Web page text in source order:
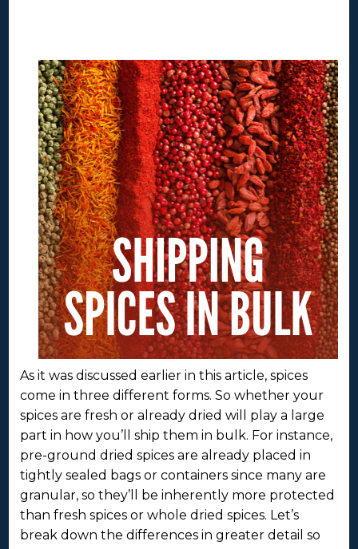
As it was discussed earlier in this article, spices
come in three different forms. So whether your
spices are fresh or already dried will play a large
part in how you’ll ship them in bulk. For instance,
pre-ground dried spices are already placed in
tightly sealed bags or containers since many are
granular, so they’ll be inherently more protected
than fresh spices or whole dried spices. Let’s
break down the differences in greater detail so